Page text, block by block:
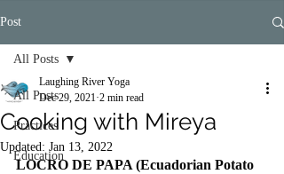
Post
All Posts
Practices
Education
All Posts
Cooking with Mireya
Laughing River Yoga
Dec 29, 2021 2 min read
Updated: Jan 13, 2022
LOCRO DE PAPA (Ecuadorian Potato